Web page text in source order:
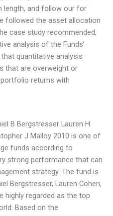
length, and follow our for
followed the asset allocation
case study recommended,
analysis of the Funds’
quantitative analysis
that are overweight or
returns with
B Bergstresser Lauren H
J Malloy 2010 is one of
funds according to
strong performance that can
strategy. The fund is
Bergstresser, Lauren Cohen,
highly regarded as the top
Based on the